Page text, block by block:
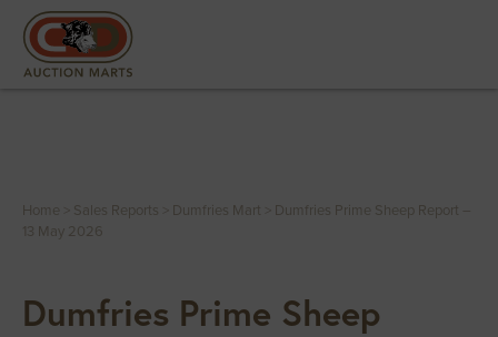
Home Sales Reports Dumfries Mart
Dumfries Prime Sheep Report –
13 May 2026
Dumfries Prime Sheep